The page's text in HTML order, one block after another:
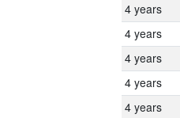
4 years
4 years
4 years
4 years
4 years